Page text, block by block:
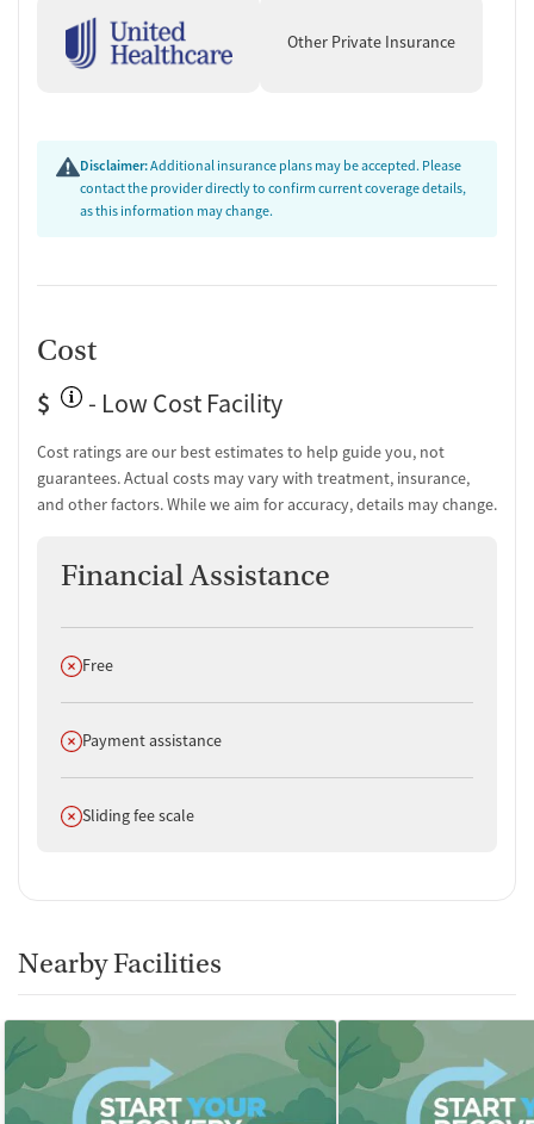
Other Private Insurance
Disclaimer:Additional insurance plans may be accepted. Please
contact the provider directly to confirm current coverage details,
as this information may change.
Cost
$
- Low Cost Facility
Cost ratings are our best estimates to help guide you, not
guarantees. Actual costs may vary with treatment, insurance,
and other factors. While we aim for accuracy, details may change.
Financial Assistance
Does not offer
Free
Does not offer
Payment assistance
Does not offer
Sliding fee scale
Nearby Facilities